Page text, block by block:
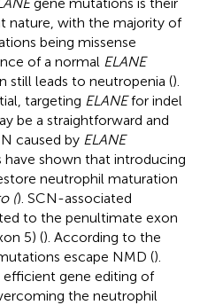
nature, with the majority of
being missense
of a normal ELANE
still leads to neutropenia ().
targeting ELANEfor indel
be a straightforward and
caused by ELANE
have shown that introducing
neutrophil maturation
(). SCN-associated
to the penultimate exon
5) (). According to the
escape NMD ().
efficient gene editing of
the neutrophil